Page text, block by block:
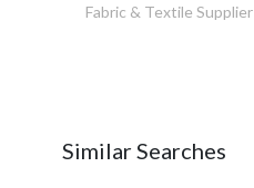
Fabric & Textile Supplier
Similar Searches